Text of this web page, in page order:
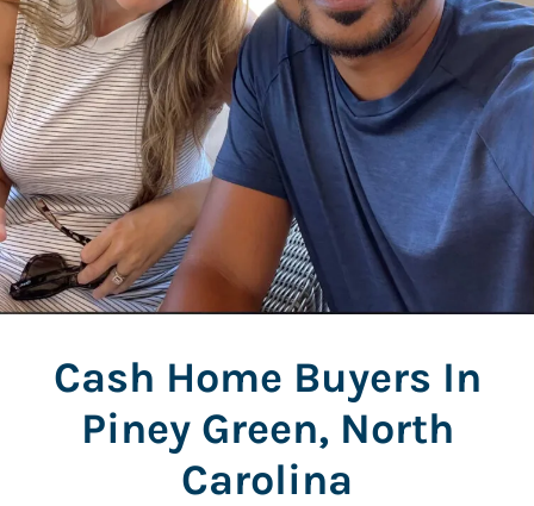
Cash Home Buyers In
Piney Green, North
Carolina